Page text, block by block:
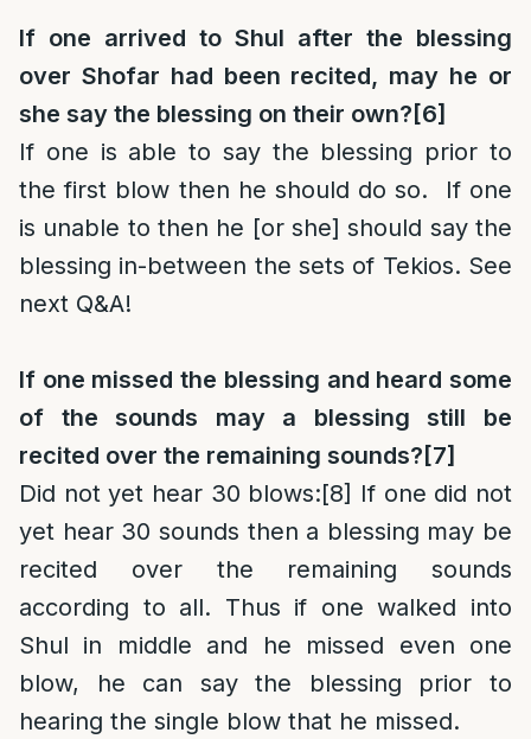
If one arrived to Shul after the blessing
over Shofar had been recited, may he or
she say the blessing on their own? [6]
If one is able to say the blessing prior to
the first blow then he should do so. If one
is unable to then he [or she] should say the
blessing in-between the sets of Tekios. See
next Q&A!
If one missed the blessing and heard some
of the sounds may a blessing still be
recited over the remaining sounds? [7]
Did not yet hear 30 blows:[8] If one did not
yet hear 30 sounds then a blessing may be
recited over the remaining sounds
according to all. Thus if one walked into
Shul in middle and he missed even one
blow, he can say the blessing prior to
hearing the single blow that he missed.